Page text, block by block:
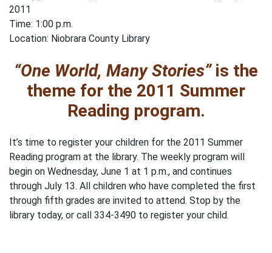
2011
Time: 1:00 p.m.
Location: Niobrara County Library
“One World, Many Stories”is the
theme for the 2011 Summer
Reading program.
It’s time to register your children for the 2011 Summer
Reading program at the library. The weekly program will
begin on Wednesday, June 1 at 1 p.m., and continues
through July 13. All children who have completed the first
through fifth grades are invited to attend. Stop by the
library today, or call 334-3490 to register your child.